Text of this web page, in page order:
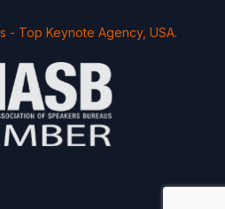
- Top Keynote Agency, USA.